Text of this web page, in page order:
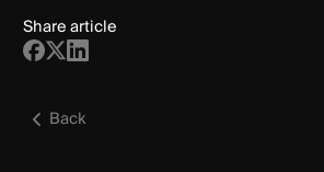
Share article
Back